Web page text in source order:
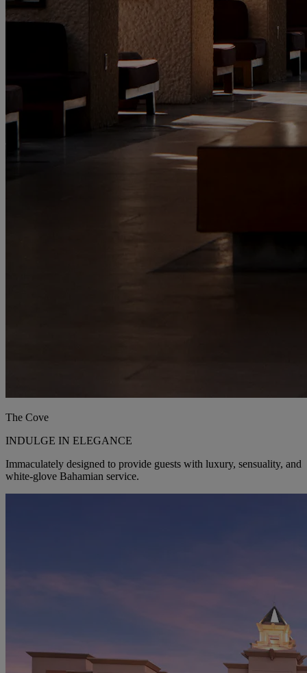
The Cove
INDULGE IN ELEGANCE
Immaculately designed to provide guests with luxury, sensuality, and
white-glove Bahamian service.